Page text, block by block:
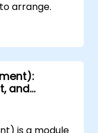
arrange.
and
is a module